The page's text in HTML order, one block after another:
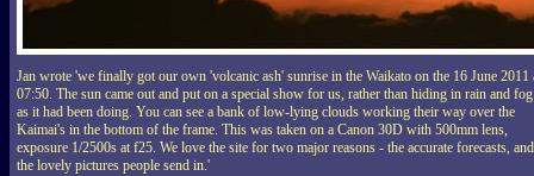
Jan wrote 'we finally got our own 'volcanic ash' sunrise in the Waikato on the 16 June 2011
07:50. The sun came out and put on a special show for us, rather than hiding in rain and fog
as it had been doing. You can see a bank of low-lying clouds working their way over the
Kaimai's in the bottom of the frame. This was taken on a Canon 30D with 500mm lens,
exposure 1/2500s at f25. We love the site for two major reasons - the accurate forecasts, and
the lovely pictures people send in.'